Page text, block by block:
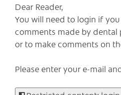
Dear Reader,
You will need to login if
comments made by dental
or to make comments on
Please enter your e-mail